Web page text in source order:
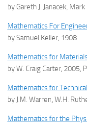
by Gareth J. Janacek,
Mathematics For
by Samuel Keller, 1908
Mathematics for
by W. Craig Carter, 2005,
Mathematics for
by J.M. Warren, W.H.
Mathematics for the